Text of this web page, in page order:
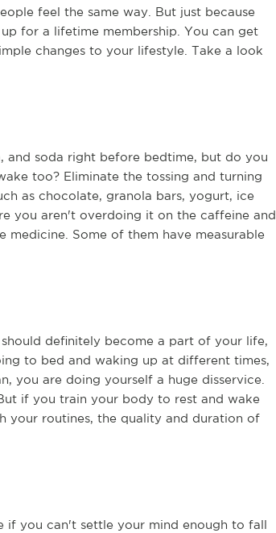
feel the same way. But just because
for a lifetime membership. You can get
changes to your lifestyle. Take a look
soda right before bedtime, but do you
too? Eliminate the tossing and turning
as chocolate, granola bars, yogurt, ice
you aren't overdoing it on the caffeine and
Some of them have measurable
definitely become a part of your life,
to bed and waking up at different times,
you are doing yourself a huge disservice.
if you train your body to rest and wake
your routines, the quality and duration of
if you can't settle your mind enough to fall